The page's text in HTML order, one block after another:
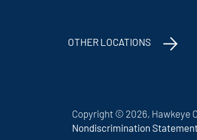
OTHER LOCATIONS
Copyright © 2026, Hawkeye
Nondiscrimination